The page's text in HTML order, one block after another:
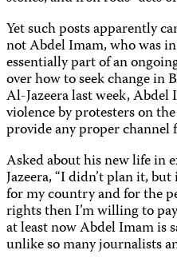
Yet such posts apparently
not Abdel Imam, who was
essentially part of an
over how to seek change in
Al-Jazeera last week,
violence by protesters on
provide any proper channel
Asked about his new life in
Jazeera, “I didn’t plan it,
for my country and for the
rights then I’m willing to
at least now Abdel Imam is
unlike so many journalists